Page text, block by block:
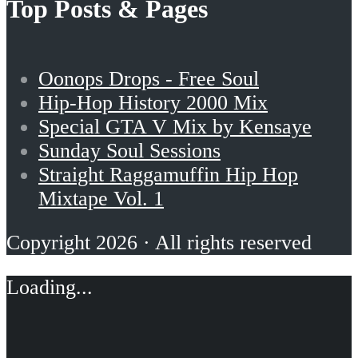
Top Posts & Pages
Oonops Drops - Free Soul
Hip-Hop History 2000 Mix
Special GTA V Mix by Kensaye
Sunday Soul Sessions
Straight Raggamuffin Hip Hop
Mixtape Vol. 1
Copyright 2026 · All rights reserved